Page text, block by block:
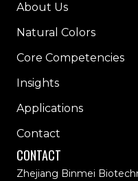
About Us
Natural Colors
Core Competencies
Insights
Applications
Contact
CONTACT
Zhejiang Binmei